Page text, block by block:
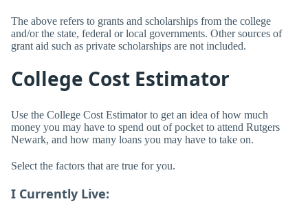
The above refers to grants and scholarships from the college
and/or the state, federal or local governments. Other sources of
grant aid such as private scholarships are not included.
College Cost Estimator
Use the College Cost Estimator to get an idea of how much
money you may have to spend out of pocket to attend Rutgers
Newark, and how many loans you may have to take on.
Select the factors that are true for you.
I Currently Live: